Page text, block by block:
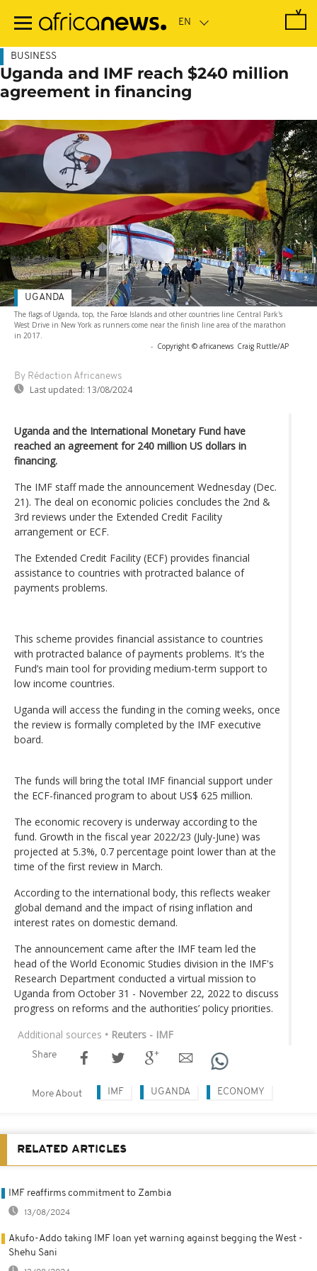
main
BUSINESS
Uganda and IMF reach $240 million
agreement in financing
The flags of Uganda, top, the Faroe Islands and other countries line Central Park's
West Drive in New York as runners come near the finish line area of the marathon
in 2017.
- Copyright © africanews Craig Ruttle/AP
By Rédaction Africanews
Last updated: 13/08/2024
UGANDA
Uganda and the International Monetary Fund have
reached an agreement for 240 million US dollars in
financing.
The IMF staff made the announcement Wednesday (Dec.
21). The deal on economic policies concludes the 2nd &
3rd reviews under the Extended Credit Facility
arrangement or ECF.
The Extended Credit Facility (ECF) provides financial
assistance to countries with protracted balance of
payments problems.
This scheme provides financial assistance to countries
with protracted balance of payments problems. It’s the
Fund’s main tool for providing medium-term support to
low income countries.
Uganda will access the funding in the coming weeks, once
the review is formally completed by the IMF executive
board.
The funds will bring the total IMF financial support under
the ECF-financed program to about US$ 625 million.
The economic recovery is underway according to the
fund. Growth in the fiscal year 2022/23 (July-June) was
projected at 5.3%, 0.7 percentage point lower than at the
time of the first review in March.
According to the international body, this reflects weaker
global demand and the impact of rising inflation and
interest rates on domestic demand.
The announcement came after the IMF team led the
head of the World Economic Studies division in the IMF's
Research Department conducted a virtual mission to
Uganda from October 31 - November 22, 2022 to discuss
progress on reforms and the authorities’ policy priorities.
Additional sources • Reuters - IMF
Share
More About IMF UGANDA ECONOMY
RELATED ARTICLES
IMF reaffirms commitment to Zambia
13/08/2024
Akufo-Addo taking IMF loan yet warning against begging the West -
Shehu Sani